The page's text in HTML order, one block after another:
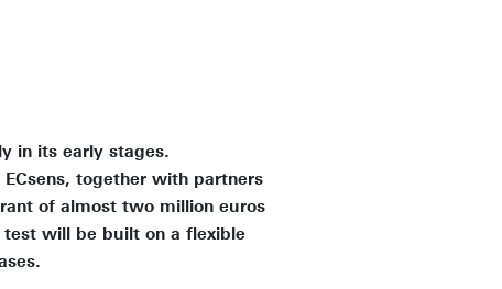
in its early stages.
together with partners
of almost two million euros
will be built on a flexible